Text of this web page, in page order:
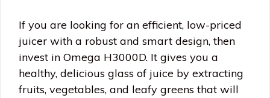
If you are looking for an efficient, low-priced
juicer with a robust and smart design, then
invest in Omega H3000D. It gives you a
healthy, delicious glass of juice by extracting
fruits, vegetables, and leafy greens that will